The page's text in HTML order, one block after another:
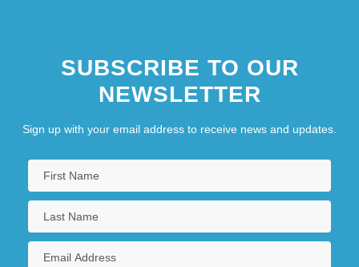
SUBSCRIBE TO OUR
NEWSLETTER
Sign up with your email address to receive news and updates.